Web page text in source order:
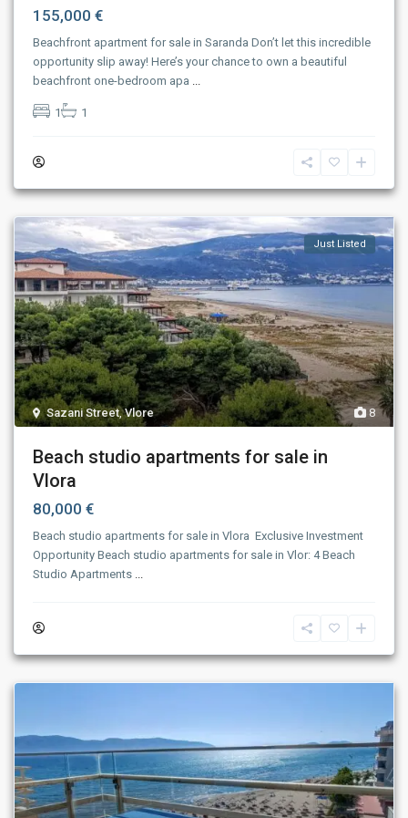
155,000 €
Beachfront apartment for sale in Saranda Don’t let this incredible
opportunity slip away! Here’s your chance to own a beautiful
beachfront one-bedroom apa ...
1 1
8
Sazani Street,Vlore
Just Listed
Beach studio apartments for sale in
Vlora
80,000 €
Beach studio apartments for sale in Vlora ​‍​‌‍​‍‌​‍​‌‍​‍‌ Exclusive Investment
Opportunity Beach studio apartments for sale in Vlor: 4 Beach
Studio Apartments ...